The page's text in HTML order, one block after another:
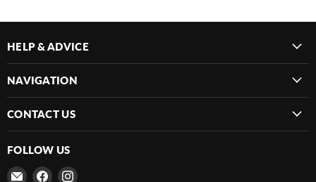
HELP & ADVICE
NAVIGATION
CONTACT US
FOLLOW US
Email Find Find